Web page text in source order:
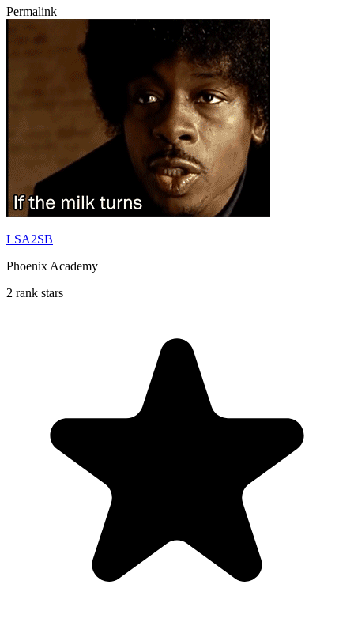
Permalink
LSA2SB
Phoenix Academy
2 rank stars